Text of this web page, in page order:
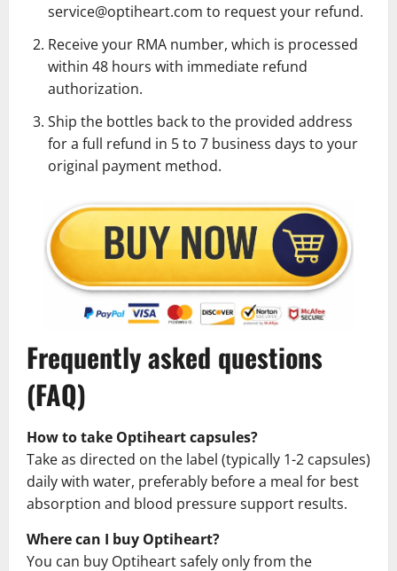
service@optiheart.com to request your refund.
Receive your RMA number, which is processed
within 48 hours with immediate refund
authorization.
Ship the bottles back to the provided address
for a full refund in 5 to 7 business days to your
original payment method.
Frequently asked questions
(FAQ)
How to take Optiheart capsules?
Take as directed on the label (typically 1-2 capsules)
daily with water, preferably before a meal for best
absorption and blood pressure support results.
Where can I buy Optiheart?
You can buy Optiheart safely only from the